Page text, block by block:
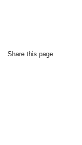
Share this page